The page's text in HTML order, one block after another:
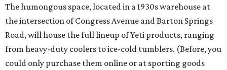
The humongous space, located in a 1930s warehouse at
the intersection of Congress Avenue and Barton Springs
Road, will house the full lineup of Yeti products, ranging
from heavy-duty coolers to ice-cold tumblers. (Before, you
could only purchase them online or at sporting goods